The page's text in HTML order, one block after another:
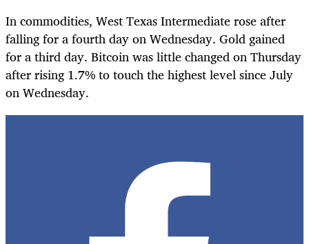
In commodities, West Texas Intermediate rose after
falling for a fourth day on Wednesday. Gold gained
for a third day. Bitcoin was little changed on Thursday
after rising 1.7% to touch the highest level since July
on Wednesday.